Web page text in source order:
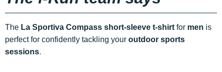
The La Sportiva Compass short-sleeve t-shirt for men is
perfect for confidently tackling your outdoor sports
sessions.